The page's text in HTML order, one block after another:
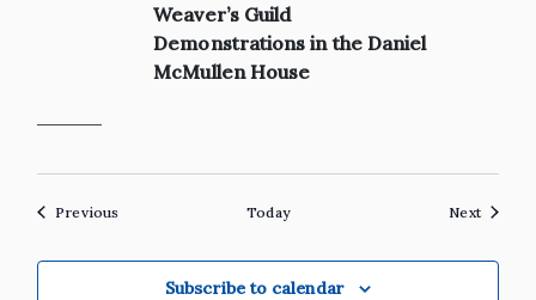
Weaver’s Guild
Demonstrations in the Daniel
McMullen House
Demonstrations
in
PreviousEvents Today NextEvents
Subscribe to calendar